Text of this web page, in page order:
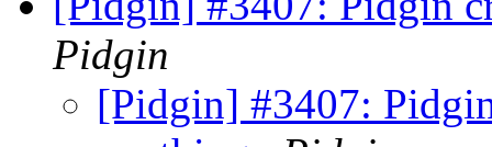
Pidgin
[Pidgin] #3407: